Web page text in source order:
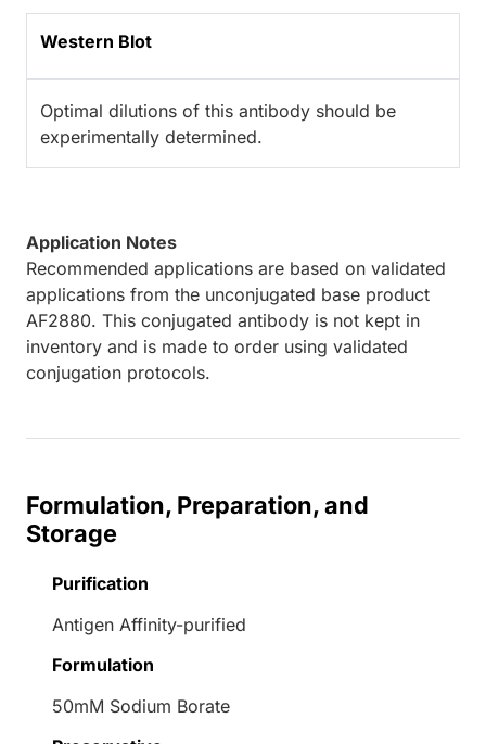
Western Blot
Optimal dilutions of this antibody should be
experimentally determined.
Application Notes
Recommended applications are based on validated
applications from the unconjugated base product
AF2880. This conjugated antibody is not kept in
inventory and is made to order using validated
conjugation protocols.
Formulation, Preparation, and
Storage
Purification
Antigen Affinity-purified
Formulation
50mM Sodium Borate